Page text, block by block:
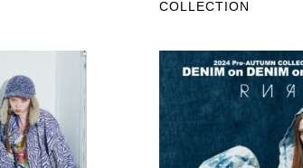
COLLECTION